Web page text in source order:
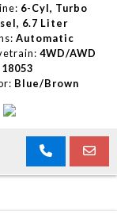
6-Cyl, Turbo
6.7 Liter
Automatic
4WD/AWD
18053
Blue/Brown